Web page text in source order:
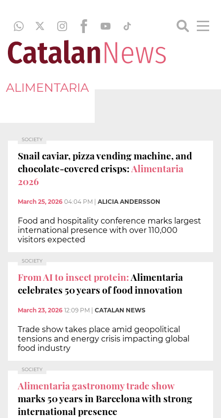
ALIMENTARIA
SOCIETY
Snail caviar, pizza vending machine, and
chocolate-covered crisps:Alimentaria
2026
March 25, 2026 04:04 PM ALICIA ANDERSSON
Food and hospitality conference marks largest
international presence with over 110,000
visitors expected
SOCIETY
From AI to insect protein:Alimentaria
celebrates 50 years of food innovation
March 23, 2026 12:09 PM CATALAN NEWS
Trade show takes place amid geopolitical
tensions and energy crisis impacting global
food industry
SOCIETY
Alimentaria gastronomy trade show
marks 50 years in Barcelona with strong
international presence